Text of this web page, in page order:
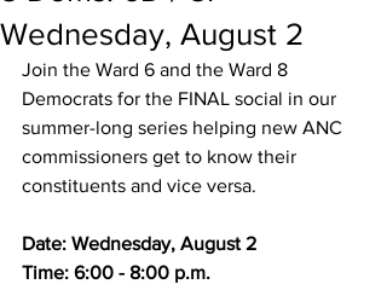
Wednesday, August 2
Join the Ward 6 and the Ward 8
Democrats for the FINAL social in our
summer-long series helping new ANC
commissioners get to know their
constituents and vice versa.
Date: Wednesday, August 2
Time: 6:00 - 8:00 p.m.